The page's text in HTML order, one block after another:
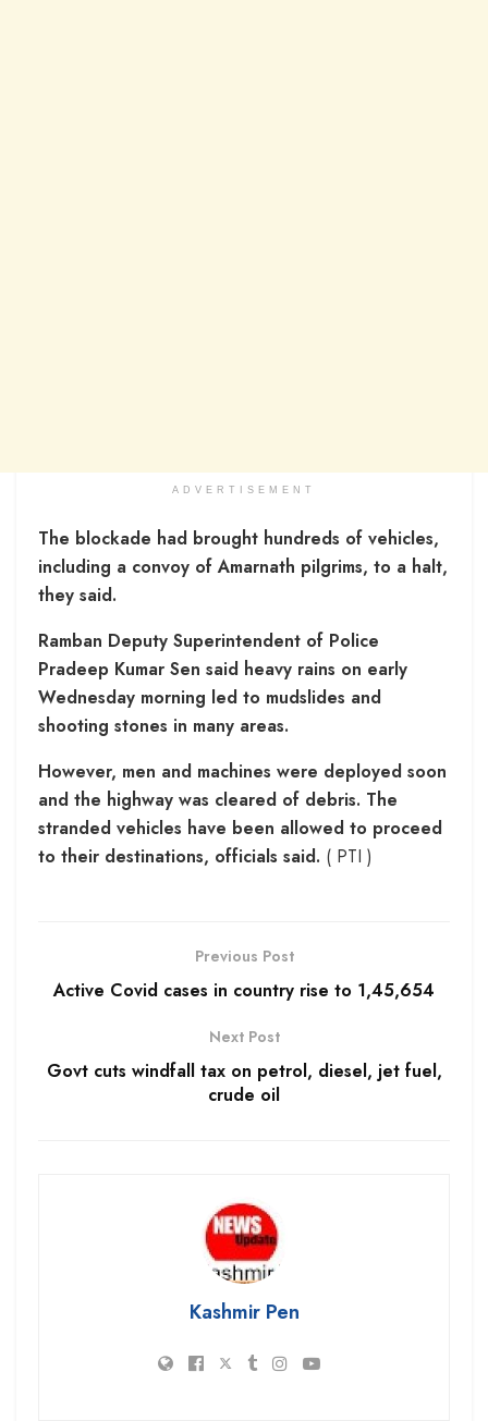
ADVERTISEMENT
The blockade had brought hundreds of vehicles,
including a convoy of Amarnath pilgrims, to a halt,
they said.
Ramban Deputy Superintendent of Police
Pradeep Kumar Sen said heavy rains on early
Wednesday morning led to mudslides and
shooting stones in many areas.
However, men and machines were deployed soon
and the highway was cleared of debris. The
stranded vehicles have been allowed to proceed
to their destinations, officials said. ( PTI )
Previous Post
Active Covid cases in country rise to 1,45,654
Next Post
Govt cuts windfall tax on petrol, diesel, jet fuel,
crude oil
Kashmir Pen